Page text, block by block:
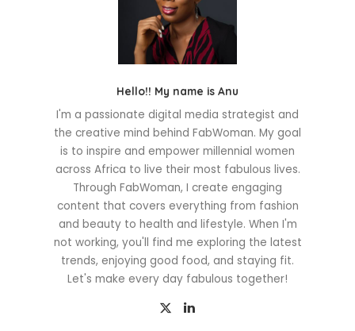
Hello!! My name is Anu
I'm a passionate digital media strategist and
the creative mind behind FabWoman. My goal
is to inspire and empower millennial women
across Africa to live their most fabulous lives.
Through FabWoman, I create engaging
content that covers everything from fashion
and beauty to health and lifestyle. When I'm
not working, you'll find me exploring the latest
trends, enjoying good food, and staying fit.
Let's make every day fabulous together!